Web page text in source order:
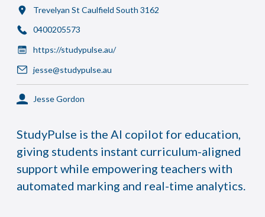
Trevelyan St Caulfield South 3162
0400205573
https://studypulse.au/
jesse@studypulse.au
Jesse Gordon
StudyPulse is the AI copilot for education,
giving students instant curriculum-aligned
support while empowering teachers with
automated marking and real-time analytics.